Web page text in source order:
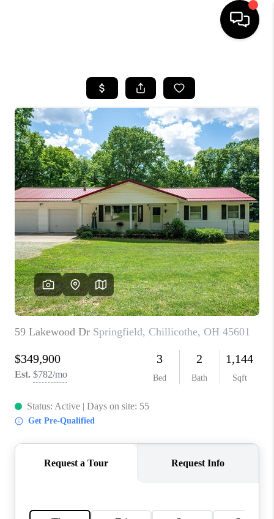
SEARCH LISTINGS
BUYING
SELLING
FINANCING
HOME VALUE
WHO WE ARE
REVIEWS
CAREERS
ABOUT PLACE
CONNECT
TOP AREAS